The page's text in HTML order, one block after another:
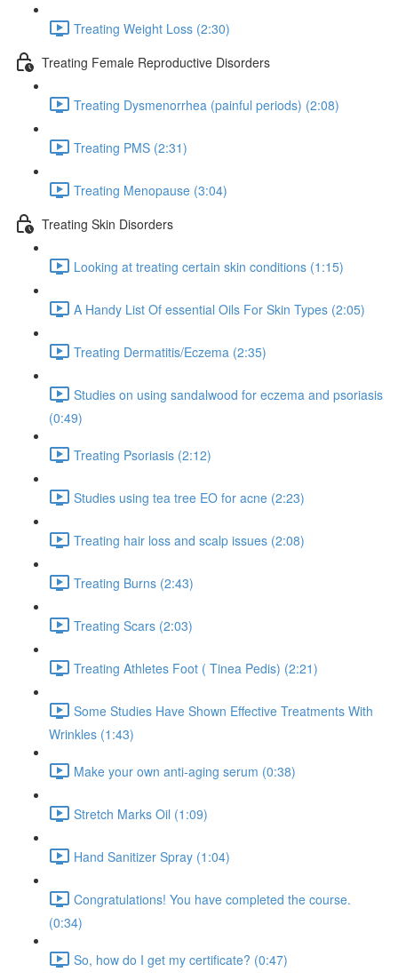
Treating Weight Loss (2:30)
Treating Female Reproductive Disorders
Treating Dysmenorrhea (painful periods) (2:08)
Treating PMS (2:31)
Treating Menopause (3:04)
Treating Skin Disorders
Looking at treating certain skin conditions (1:15)
A Handy List Of essential Oils For Skin Types (2:05)
Treating Dermatitis/Eczema (2:35)
Studies on using sandalwood for eczema and psoriasis
(0:49)
Treating Psoriasis (2:12)
Studies using tea tree EO for acne (2:23)
Treating hair loss and scalp issues (2:08)
Treating Burns (2:43)
Treating Scars (2:03)
Treating Athletes Foot ( Tinea Pedis) (2:21)
Some Studies Have Shown Effective Treatments With
Wrinkles (1:43)
Make your own anti-aging serum (0:38)
Stretch Marks Oil (1:09)
Hand Sanitizer Spray (1:04)
Congratulations! You have completed the course.
(0:34)
So, how do I get my certificate? (0:47)